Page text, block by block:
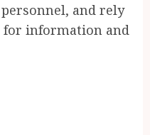
and rely
for information and